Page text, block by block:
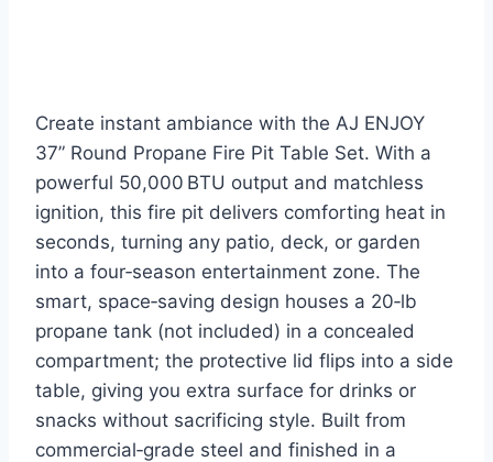
Create instant ambiance with the AJ ENJOY
37” Round Propane Fire Pit Table Set. With a
powerful 50,000 BTU output and matchless
ignition, this fire pit delivers comforting heat in
seconds, turning any patio, deck, or garden
into a four‑season entertainment zone. The
smart, space‑saving design houses a 20‑lb
propane tank (not included) in a concealed
compartment; the protective lid flips into a side
table, giving you extra surface for drinks or
snacks without sacrificing style. Built from
commercial‑grade steel and finished in a